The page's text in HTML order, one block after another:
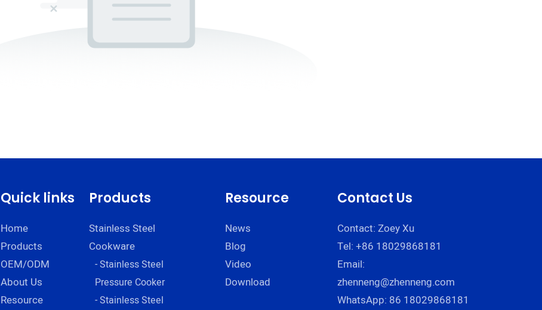
Quick links
Home
Products
OEM/ODM
About Us
Resource
Products
Stainless Steel
Cookware
- Stainless Steel
Pressure Cooker
- Stainless Steel
Resource
News
Blog
Video
Download
Contact Us
Contact: Zoey Xu
Tel: +86 18029868181
Email:
zhenneng@zhenneng.com
WhatsApp: 86 18029868181